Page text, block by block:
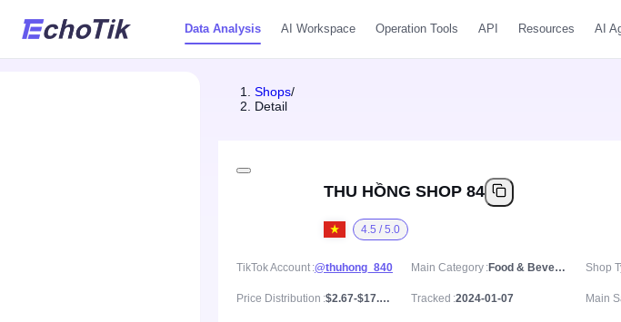
Data Analysis AI Workspace Operation Tools API Resources AI
Shops/
Detail
THU HỒNG SHOP 84
4.5 / 5.0
TikTok Account @thuhong_840 Main Category Food & Beverages/Fresh & Frozen Food/Dried Foods Shop
Price Distribution $2.67-$17.03, Mean price $9.34 Tracked 2024-01-07 Main